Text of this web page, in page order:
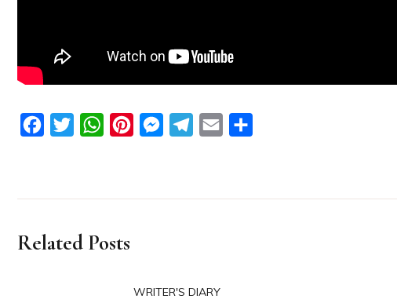
FacebookTwitterWhatsAppPinterestMessengerTelegram
Email
Related Posts
WRITER'S DIARY